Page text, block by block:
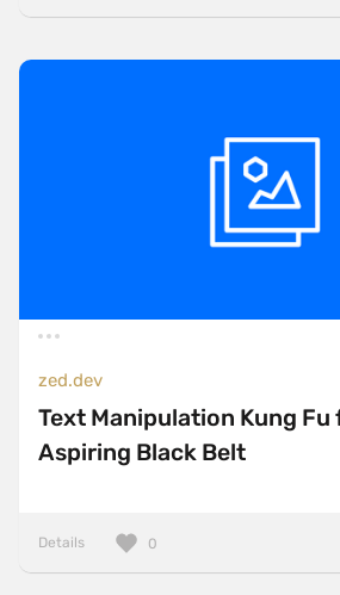
zed.dev
Text Manipulation Kung Fu
Aspiring Black Belt
Details 0